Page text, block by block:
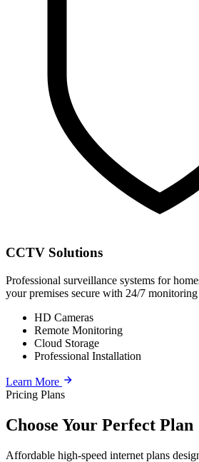
CCTV Solutions
Professional surveillance systems for
your premises secure with 24/7
HD Cameras
Remote Monitoring
Cloud Storage
Professional Installation
Learn More
Pricing Plans
Choose Your Perfect Plan
Affordable high-speed internet plans